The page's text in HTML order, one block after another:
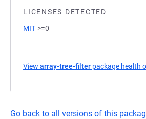
LICENSES DETECTED
MIT >=0
View array-tree-filter package health
Go back to all versions of this